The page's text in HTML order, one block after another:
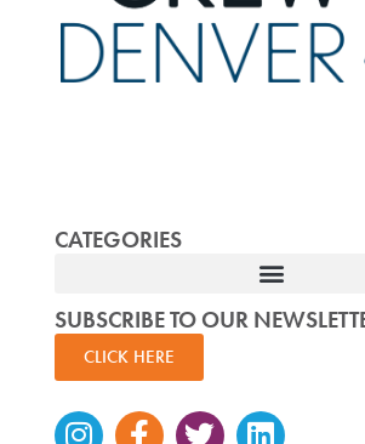
CATEGORIES
SUBSCRIBE TO OUR
CLICK HERE
Instagram
Facebook-
TwitterLinkedin